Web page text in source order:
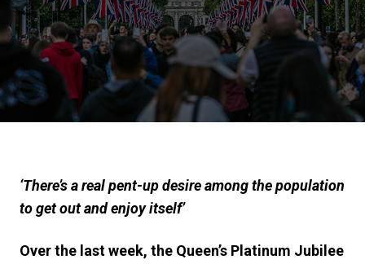
‘There’s a real pent-up desire among the population
to get out and enjoy itself’
Over the last week, the Queen’s Platinum Jubilee